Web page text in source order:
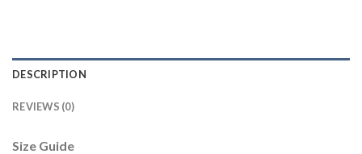
DESCRIPTION
REVIEWS (0)
Size Guide